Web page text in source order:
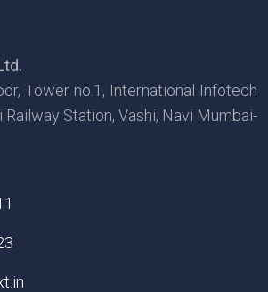
Tower no.1, International Infotech
Railway Station, Vashi, Navi Mumbai-